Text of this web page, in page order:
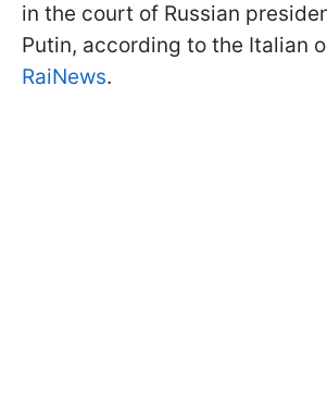
in the court of Russian
Putin, according to the Italian
RaiNews.